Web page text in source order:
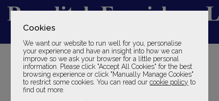
Cookies
We want our website to run well for you, personalise
your experience and have an insight into how we can
improve so we ask your browser for a little personal
information. Please click "Accept All Cookies" for the best
browsing experience or click "Manually Manage Cookies"
to restrict some cookies. You can read ourcookie policy to
find out more.
YOUR LOCAL FAMILY STORE
SINCE 1969